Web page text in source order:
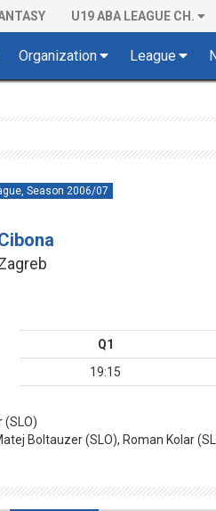
U19 ABA LEAGUE CH.
Organization League
Season 2006/07
Q1
19:15
(SLO)
Boltauzer (SLO), Roman Kolar